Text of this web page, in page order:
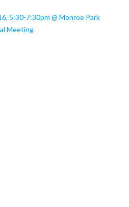
5:30-7:30pm @ Monroe Park
Meeting